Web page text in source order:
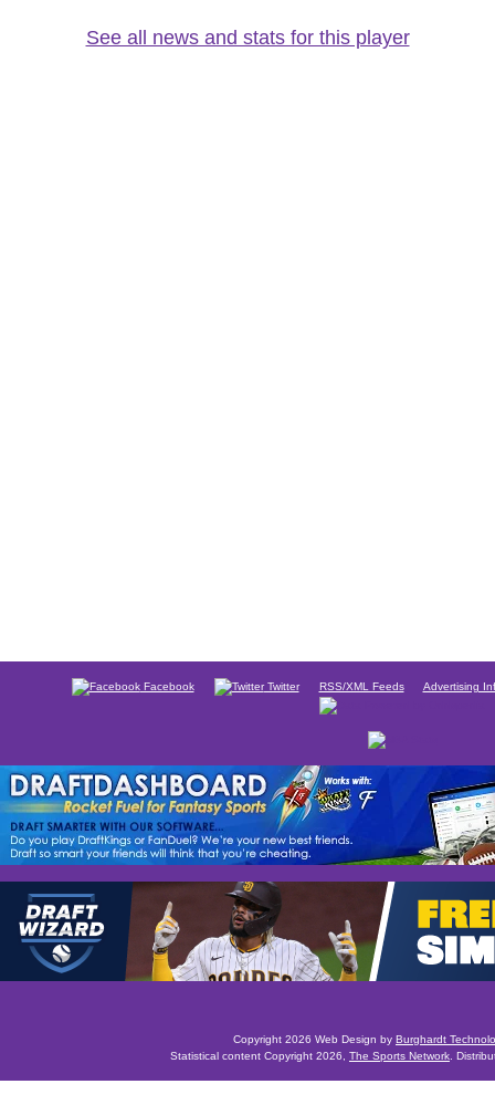
See all news and stats for this player
Facebook Twitter RSS/XML Feeds Advertising
Copyright 2026 Web Design by Burghardt
Statistical content Copyright 2026, The Sports Network .